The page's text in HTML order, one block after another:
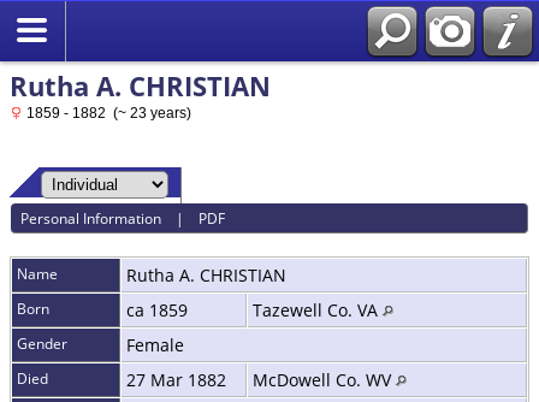
Rutha A. CHRISTIAN
1859 - 1882 (~ 23 years)
Personal Information | PDF
Name Rutha A. CHRISTIAN
Born ca 1859 Tazewell Co. VA
Gender Female
Died 27 Mar 1882 McDowell Co. WV